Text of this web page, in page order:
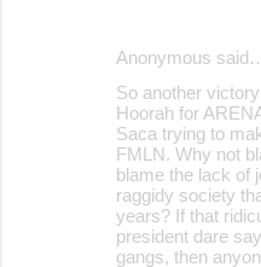
Anonymous
So another
Hoorah for
Saca trying to
FMLN. Why not
blame the lack of
raggidy society
years? If that
president dare
gangs, then